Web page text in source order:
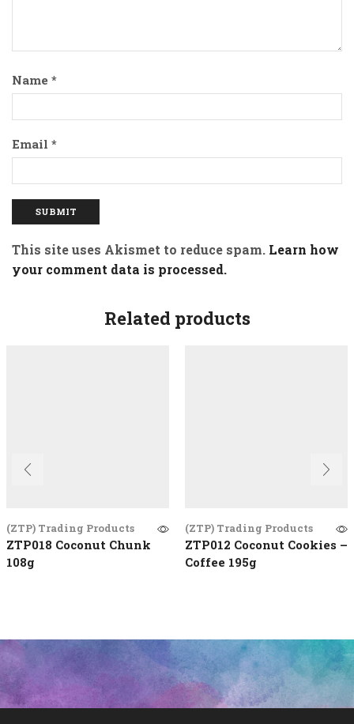
Name *
Email *
This site uses Akismet to reduce spam. Learn how
your comment data is processed.
Related products
(ZTP) Trading Products
ZTP018 Coconut Chunk
108g
(ZTP) Trading Products
ZTP012 Coconut Cookies –
Coffee 195g